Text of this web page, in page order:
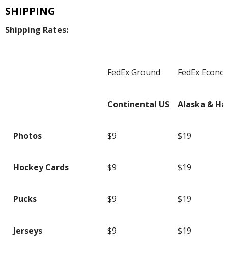
SHIPPING
Shipping Rates:
FedEx Ground FedEx
Continental US Alaska &
Photos $9 $19
Hockey Cards $9 $19
Pucks $9 $19
Jerseys $9 $19